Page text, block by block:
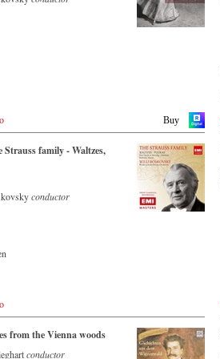
- ASIA - - - - - - - -
(日本)
- AMERICA - - - - - - - -
recognised Strauss expert,
and particularly authentic
Immerse yourself in the
of the Strauss family and
two Austrian premieres and first
of the rediscovered orchestral
Buy
Strauss family - Waltzes,
conductor
from the Vienna woods
conductor